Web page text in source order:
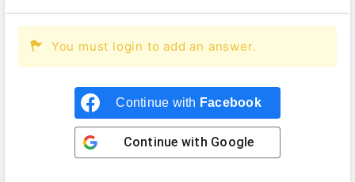
You must login to add an answer.
Continue with Facebook
Continue with Google